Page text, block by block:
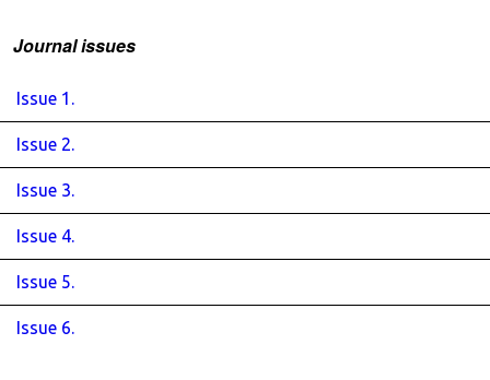
Journal issues
Issue 1.
Issue 2.
Issue 3.
Issue 4.
Issue 5.
Issue 6.